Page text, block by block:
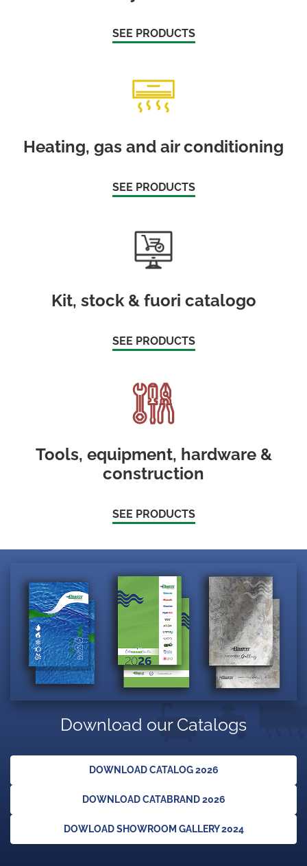
SEE PRODUCTS
Heating, gas and air conditioning
SEE PRODUCTS
Kit, stock & fuori catalogo
SEE PRODUCTS
Tools, equipment, hardware &
construction
SEE PRODUCTS
Download our Catalogs
DOWNLOAD CATALOG 2026
DOWNLOAD CATABRAND 2026
DOWLOAD SHOWROOM GALLERY 2024